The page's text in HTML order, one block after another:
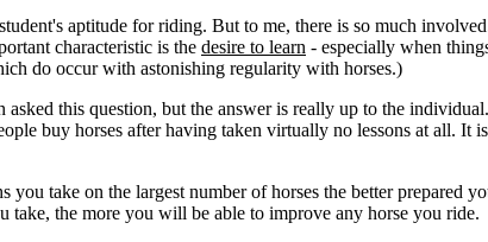
aptitude for riding. But to me, there is so much
characteristic is the desire to learn - especially when
do occur with astonishing regularity with horses.)
asked this question, but the answer is really up to the
buy horses after having taken virtually no lessons at all. It
you take on the largest number of horses the better prepared
take, the more you will be able to improve any horse you ride.